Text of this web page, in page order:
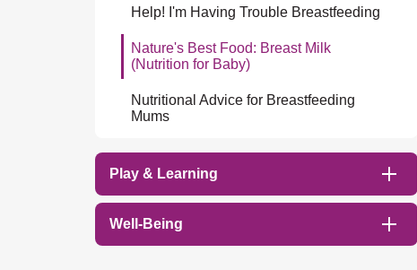
Help! I'm Having Trouble Breastfeeding
Nature's Best Food: Breast Milk
(Nutrition for Baby)
Nutritional Advice for Breastfeeding
Mums
Play & Learning
Well-Being